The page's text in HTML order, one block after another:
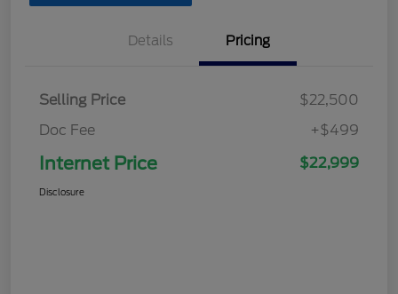
Details Pricing
Selling Price
$22,500
Doc Fee
+$499
Internet Price $22,999
Disclosure